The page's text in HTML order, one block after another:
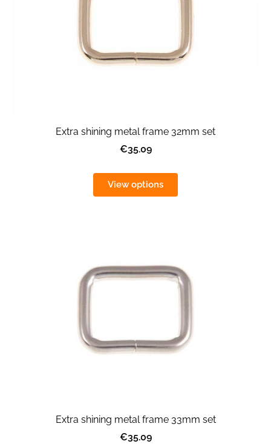
Extra shining metal frame 32mm set
€35.09
View options
Extra shining metal frame 33mm set
€35.09